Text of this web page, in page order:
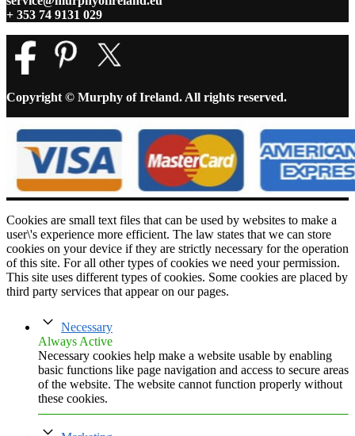
+ 353 74 9131 029
Copyright © Murphy of Ireland. All rights reserved.
Cookies are small text files that can be used by websites to make a
user\'s experience more efficient. The law states that we can store
cookies on your device if they are strictly necessary for the operation
of this site. For all other types of cookies we need your permission.
This site uses different types of cookies. Some cookies are placed by
third party services that appear on our pages.
Necessary
Always Active
Necessary cookies help make a website usable by enabling
basic functions like page navigation and access to secure areas
of the website. The website cannot function properly without
these cookies.